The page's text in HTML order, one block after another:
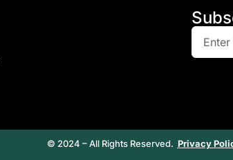
© 2024 – All Rights Reserved. Privacy